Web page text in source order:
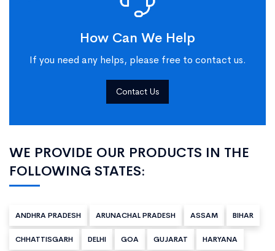
How Can We Help
If you need any helps, please free to contact us.
Contact Us
WE PROVIDE OUR PRODUCTS IN THE
FOLLOWING STATES:
ANDHRA PRADESH ARUNACHAL PRADESH ASSAM BIHAR
CHHATTISGARH DELHI GOA GUJARAT HARYANA